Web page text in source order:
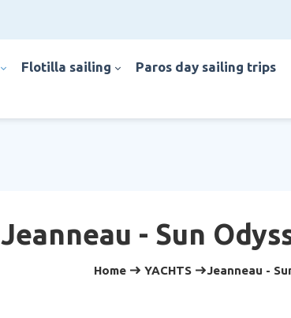
flotilla sailing paros day sailing trips
Jeanneau - Sun
Home YACHTS Jeanneau -